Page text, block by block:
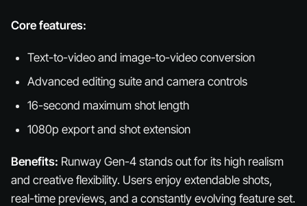
Core features:
Text-to-video and image-to-video conversion
Advanced editing suite and camera controls
16-second maximum shot length
1080p export and shot extension
Benefits: Runway Gen-4 stands out for its high realism
and creative flexibility. Users enjoy extendable shots,
real-time previews, and a constantly evolving feature set.